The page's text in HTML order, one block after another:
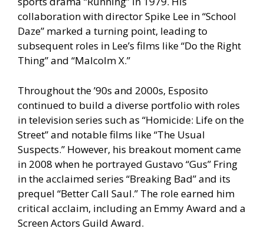
collaboration with director Spike Lee in “School
Daze” marked a turning point, leading to
subsequent roles in Lee’s films like “Do the Right
Thing” and “Malcolm X.”
Throughout the ’90s and 2000s, Esposito
continued to build a diverse portfolio with roles
in television series such as “Homicide: Life on the
Street” and notable films like “The Usual
Suspects.” However, his breakout moment came
in 2008 when he portrayed Gustavo “Gus” Fring
in the acclaimed series “Breaking Bad” and its
prequel “Better Call Saul.” The role earned him
critical acclaim, including an Emmy Award and a
Screen Actors Guild Award.